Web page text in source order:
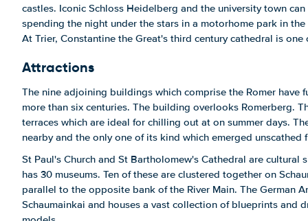
castles. Iconic Schloss Heidelberg and the university town
spending the night under the stars in a motorhome park in
At Trier, Constantine the Great's third century cathedral is
Attractions
The nine adjoining buildings which comprise the Romer have
more than six centuries. The building overlooks Romerberg.
terraces which are ideal for chilling out at on summer days.
nearby and the only one of its kind which emerged unscathed
St Paul's Church and St Bartholomew's Cathedral are cultural
has 30 museums. Ten of these are clustered together on
parallel to the opposite bank of the River Main. The German
Schaumainkai and houses a vast collection of blueprints and